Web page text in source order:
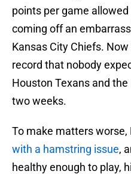
points per game
coming off an
Kansas City Chiefs.
record that nobody
Houston Texans and
two weeks.
To make matters
with a hamstring issue,
healthy enough to play,